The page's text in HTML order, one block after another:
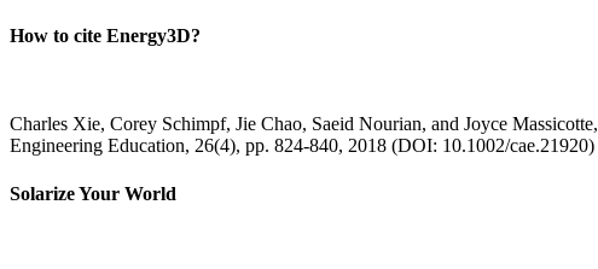
How to cite Energy3D?
Charles Xie, Corey Schimpf, Jie Chao, Saeid Nourian, and Joyce Massicotte,
Engineering Education, 26(4), pp. 824-840, 2018 (DOI: 10.1002/cae.21920)
Solarize Your World